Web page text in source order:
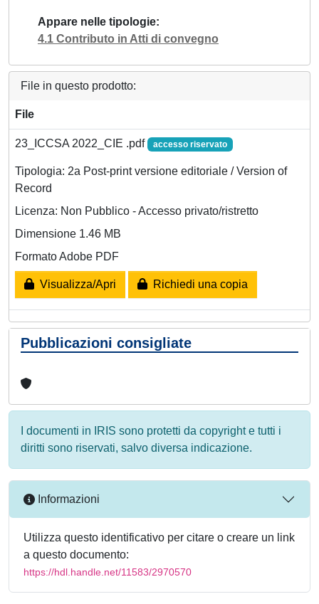
Appare nelle tipologie
4.1 Contributo in Atti di convegno
File in questo prodotto:
File
23_ICCSA 2022_CIE .pdf accesso riservato
Tipologia: 2a Post-print versione editoriale / Version of
Record
Licenza: Non Pubblico - Accesso privato/ristretto
Dimensione 1.46 MB
Formato Adobe PDF
Visualizza/Apri Richiedi una copia
Pubblicazioni consigliate
I documenti in IRIS sono protetti da copyright e tutti i
diritti sono riservati, salvo diversa indicazione.
Informazioni
Utilizza questo identificativo per citare o creare un link
a questo documento:
https://hdl.handle.net/11583/2970570